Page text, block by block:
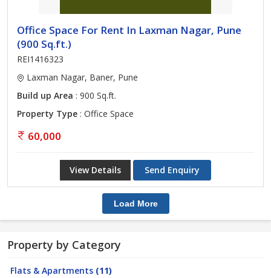
Office Space For Rent In Laxman Nagar, Pune
(900 Sq.ft.)
REI1416323
Laxman Nagar, Baner, Pune
Build up Area : 900 Sq.ft.
Property Type : Office Space
60,000
View Details Send Enquiry
Load More
Property by Category
Flats & Apartments (11)